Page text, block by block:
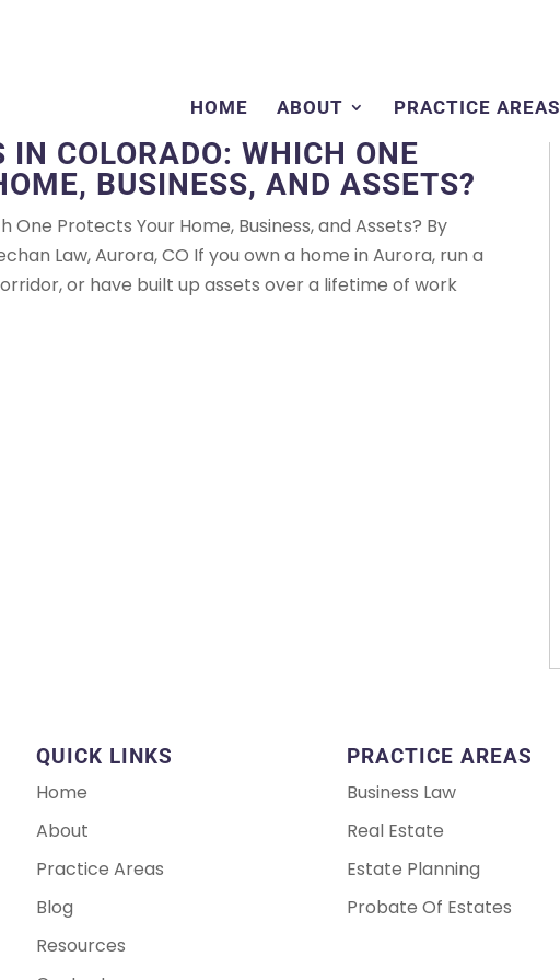
HOME ABOUT PRACTICE AREAS
COLORADO: WHICH ONE
BUSINESS, AND ASSETS?
One Protects Your Home, Business, and Assets? By
Law, Aurora, CO If you own a home in Aurora, run a
or have built up assets over a lifetime of work
QUICK LINKS
Home
About
Practice Areas
Blog
Resources
PRACTICE AREAS
Business Law
Real Estate
Estate Planning
Probate Of Estates